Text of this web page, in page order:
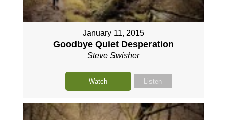
January 11, 2015
Goodbye Quiet Desperation
Steve Swisher
Watch Listen